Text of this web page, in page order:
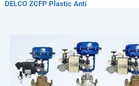
DELCO ZCFP Plastic Anti